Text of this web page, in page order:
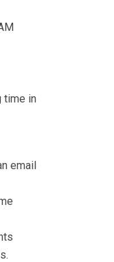
time in
email